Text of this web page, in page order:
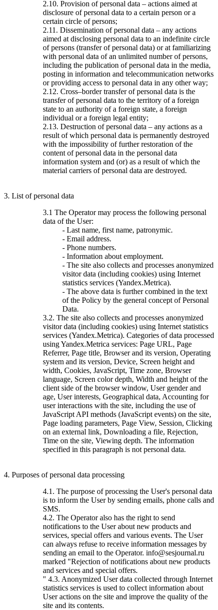
2.10. Provision of personal data – actions aimed at
disclosure of personal data to a certain person or a
certain circle of persons;
2.11. Dissemination of personal data – any actions
aimed at disclosing personal data to an indefinite circle
of persons (transfer of personal data) or at familiarizing
with personal data of an unlimited number of persons,
including the publication of personal data in the media,
posting in information and telecommunication networks
or providing access to personal data in any other way;
2.12. Cross–border transfer of personal data is the
transfer of personal data to the territory of a foreign
state to an authority of a foreign state, a foreign
individual or a foreign legal entity;
2.13. Destruction of personal data – any actions as a
result of which personal data is permanently destroyed
with the impossibility of further restoration of the
content of personal data in the personal data
information system and (or) as a result of which the
material carriers of personal data are destroyed.
3. List of personal data
3.1 The Operator may process the following personal
data of the User:
- Last name, first name, patronymic.
- Email address.
- Phone numbers.
- Information about employment.
- The site also collects and processes anonymized
visitor data (including cookies) using Internet
statistics services (Yandex.Metrica).
- The above data is further combined in the text
of the Policy by the general concept of Personal
Data.
3.2. The site also collects and processes anonymized
visitor data (including cookies) using Internet statistics
services (Yandex.Metrica). Categories of data processed
using Yandex.Metrica services: Page URL, Page
Referrer, Page title, Browser and its version, Operating
system and its version, Device, Screen height and
width, Cookies, JavaScript, Time zone, Browser
language, Screen color depth, Width and height of the
client side of the browser window, User gender and
age, User interests, Geographical data, Accounting for
user interactions with the site, including the use of
JavaScript API methods (JavaScript events) on the site,
Page loading parameters, Page View, Session, Clicking
on an external link, Downloading a file, Rejection,
Time on the site, Viewing depth. The information
specified in this paragraph is not personal data.
4. Purposes of personal data processing
4.1. The purpose of processing the User's personal data
is to inform the User by sending emails, phone calls and
SMS.
4.2. The Operator also has the right to send
notifications to the User about new products and
services, special offers and various events. The User
can always refuse to receive information messages by
sending an email to the Operator. info@sesjournal.ru
marked "Rejection of notifications about new products
and services and special offers.
" 4.3. Anonymized User data collected through Internet
statistics services is used to collect information about
User actions on the site and improve the quality of the
site and its contents.